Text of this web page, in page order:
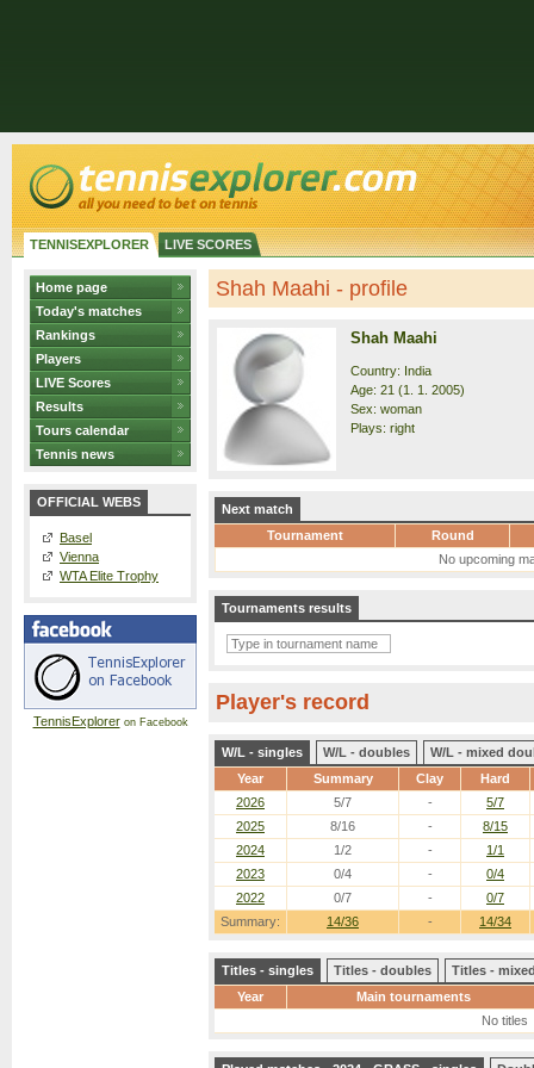
TENNISEXPLORER LIVE SCORES
Home page
Today's matches
Rankings
Players
LIVE Scores
Results
Tours calendar
Tennis news
OFFICIAL WEBS
Basel
Vienna
WTA Elite Trophy
TennisExploreron Facebook
Shah Maahi - profile
Shah Maahi
Country: India
Age: 21 (1. 1. 2005)
Sex: woman
Plays: right
Next match
Tournament
Round
No upcoming
Tournaments results
Player's record
W/L - singles W/L - doubles
W/L - mixed
Year
Summary Clay Hard
Summary: 14/36 - 14/34
2026 5/7 -
5/7
2025
8/16 -
8/15
2024
1/2 -
1/1
2023
0/4 -
0/4
2022
0/7 - 0/7
Titles - singles Titles - doubles
Titles -
Year
Main tournaments
No titles